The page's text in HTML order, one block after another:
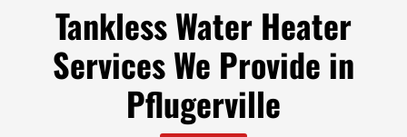
Tankless Water Heater
Services We Provide in
Pflugerville